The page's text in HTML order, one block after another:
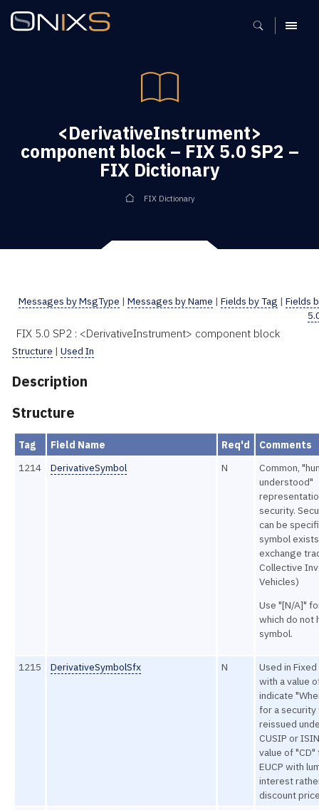
MENU
<DerivativeInstrument>
component block – FIX 5.0 SP2 –
FIX Dictionary
FIX Dictionary
Messages by MsgType | Messages by Name | Fields by Tag | Fields
FIX 5.0 SP2 : <DerivativeInstrument> component block
Structure | Used In
Description
Structure
Tag Field Name Req'd
Comments
1214
DerivativeSymbol N
Common,
understood"
security.
can be
symbol
exchange
Collective
Vehicles)
Use "[N/A]"
which do not
symbol.
1215 DerivativeSymbolSfx N
Used in
with a value
indicate
for a security
reissued
CUSIP or
value of
EUCP with
interest
discount